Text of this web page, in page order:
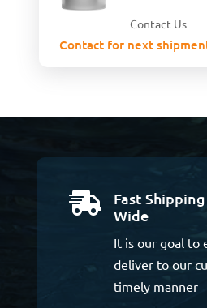
Contact Us
Contact for next

Fast
Wide
It is our goal to
deliver to our
timely manner